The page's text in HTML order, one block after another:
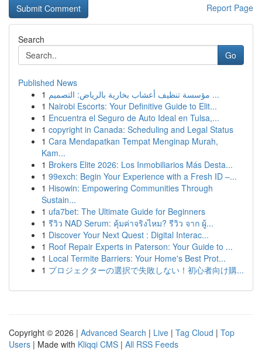
Report Page
Search
Go
Published News
1
مؤسسة تنظيف أعشاب بخارية بالرياض: التصميم ...
1 Nairobi Escorts: Your Definitive Guide to Elit...
1 Encuentra el Seguro de Auto Ideal en Tulsa,...
1 copyright in Canada: Scheduling and Legal Status
1 Cara Mendapatkan Tempat Menginap Murah,
Kam...
1 Brokers Elite 2026: Los Inmobiliarios Más Desta...
1 99exch: Begin Your Experience with a Fresh ID –...
1 Hisowin: Empowering Communities Through
Sustain...
1 ufa7bet: The Ultimate Guide for Beginners
1 รีวิว NAD Serum: คุ้มค่าจริงไหม? รีวิว จาก ผู้...
1 Discover Your Next Quest : Digital Interac...
1 Roof Repair Experts in Paterson: Your Guide to ...
1 Local Termite Barriers: Your Home's Best Prot...
1 プロジェクターの選択で失敗しない！初心者向け購...
Copyright © 2026 | Advanced Search | Live | Tag Cloud | Top
Users | Made with Kliqqi CMS | All RSS Feeds